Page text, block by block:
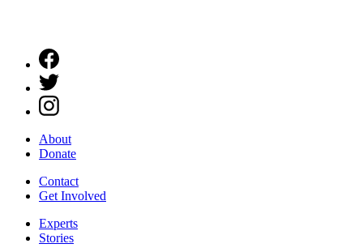
About
Donate
Contact
Get Involved
Experts
Stories